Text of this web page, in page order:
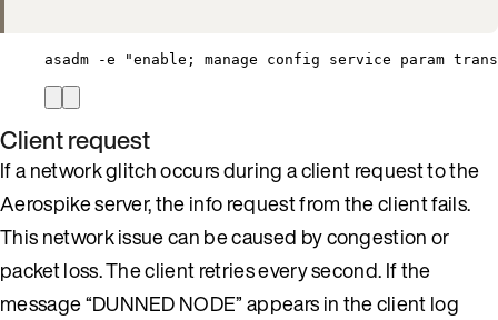
asadm -e "enable; manage config service param
Client request
If a network glitch occurs during a client request to the
Aerospike server, the info request from the client fails.
This network issue can be caused by congestion or
packet loss. The client retries every second. If the
message “DUNNED NODE” appears in the client log